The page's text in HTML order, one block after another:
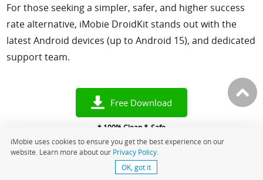
iMobie uses cookies to ensure you get the best experience on our
website. Learn more about our Privacy Policy.
OK, got it
For those seeking a simpler, safer, and higher success
rate alternative, iMobie DroidKit stands out with the
latest Android devices (up to Android 15), and dedicated
support team.
Free Download
* 100% Clean & Safe